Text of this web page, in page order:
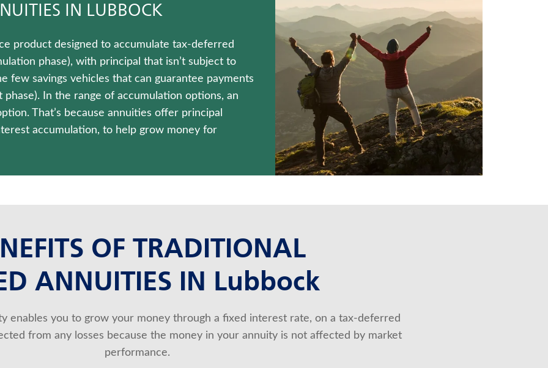
IN LUBBOCK
product designed to accumulate tax-deferred
phase), with principal that isn’t subject to
few savings vehicles that can guarantee payments
In the range of accumulation options, an
That’s because annuities offer principal
accumulation, to help grow money for
OF TRADITIONAL
ANNUITIES IN Lubbock
enables you to grow your money through a fixed interest rate, on a tax-deferred
from any losses because the money in your annuity is not affected by market
performance.